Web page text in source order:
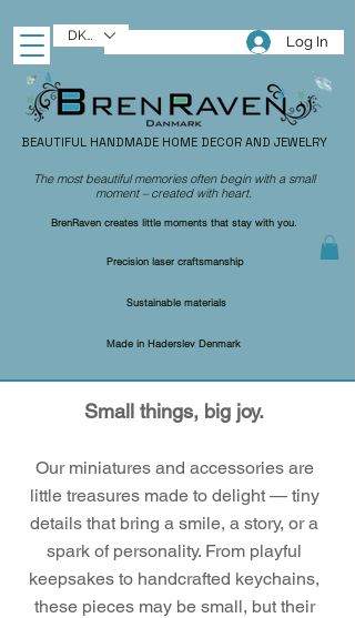
BEAUTIFUL HANDMADE HOME DECOR AND JEWELRY
Log In
DKK (kr)
Precision laser craftsmanship
Sustainable materials
Made in Haderslev Denmark
The most beautiful memories often begin with a small
moment – created with heart.
BrenRaven creates little moments that stay with you.
Small things, big joy.
Our miniatures and accessories are
little treasures made to delight — tiny
details that bring a smile, a story, or a
spark of personality. From playful
keepsakes to handcrafted keychains,
these pieces may be small, but their